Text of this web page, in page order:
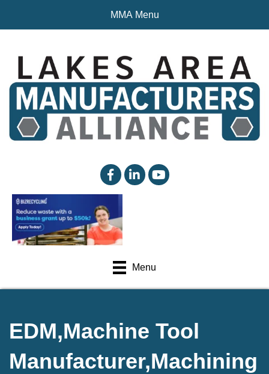
MMA Menu
facebooklinked inYouTube
Menu
EDM,Machine Tool
Manufacturer,Machining